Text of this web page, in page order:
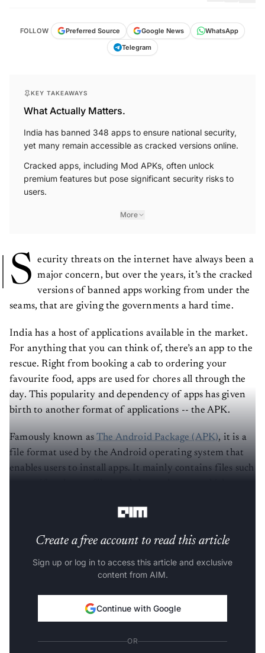
FOLLOW Preferred Source Google News
WhatsApp
Telegram
KEY TAKEAWAYS
What Actually Matters.
India has banned 348 apps to ensure national security,
yet many remain accessible as cracked versions online.
Cracked apps, including Mod APKs, often unlock
premium features but pose significant security risks to
users.
More
S
ecurity threats on the internet have always been a
major concern, but over the years, it’s the cracked
versions of banned apps working from under the
seams, that are giving the governments a hard time.
India has a host of applications available in the market.
For anything that you can think of, there’s an app to the
rescue. Right from booking a cab to ordering your
favourite food, apps are used for chores all through the
day. This popularity and dependency of apps has given
birth to another format of applications -- the APK.
Famously known asThe Android Package (APK), it is a
file format used by the Android operating system that
enables users to install apps. It mainly contains files such
Create a free account to read this article
Sign up or log in to access this article and exclusive
content from AIM.
Continue with Google
OR